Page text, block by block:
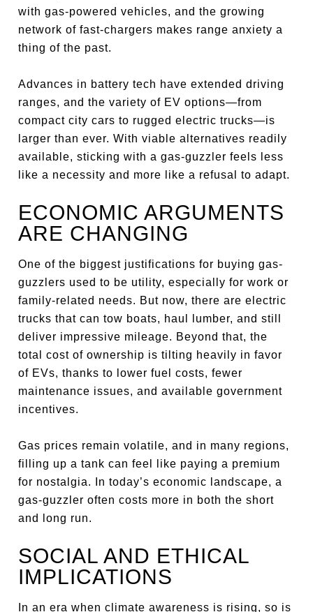
with gas-powered vehicles, and the growing
network of fast-chargers makes range anxiety a
thing of the past.
Advances in battery tech have extended driving
ranges, and the variety of EV options—from
compact city cars to rugged electric trucks—is
larger than ever. With viable alternatives readily
available, sticking with a gas-guzzler feels less
like a necessity and more like a refusal to adapt.
ECONOMIC ARGUMENTS
ARE CHANGING
One of the biggest justifications for buying gas-
guzzlers used to be utility, especially for work or
family-related needs. But now, there are electric
trucks that can tow boats, haul lumber, and still
deliver impressive mileage. Beyond that, the
total cost of ownership is tilting heavily in favor
of EVs, thanks to lower fuel costs, fewer
maintenance issues, and available government
incentives.
Gas prices remain volatile, and in many regions,
filling up a tank can feel like paying a premium
for nostalgia. In today’s economic landscape, a
gas-guzzler often costs more in both the short
and long run.
SOCIAL AND ETHICAL
IMPLICATIONS
In an era when climate awareness is rising, so is